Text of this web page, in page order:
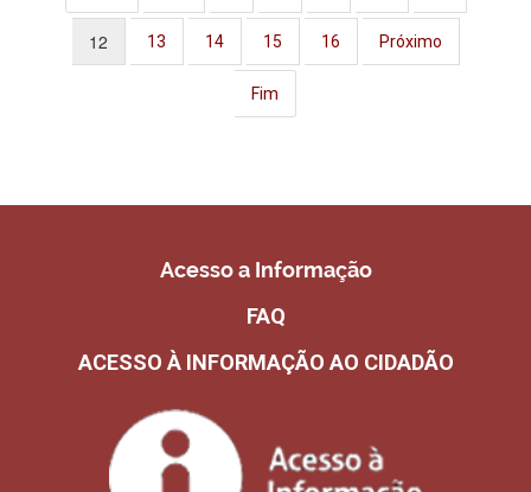
12 13 14 15 16 Próximo
Fim
Acesso a Informação
FAQ
ACESSO À INFORMAÇÃO AO CIDADÃO